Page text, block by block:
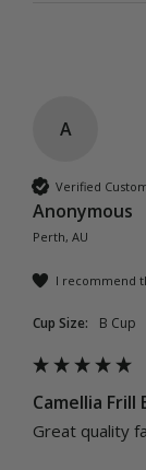
A
Verified
Anonymous
Perth, AU
I recommend
Cup Size: B Cup
Camellia Frill
Great quality